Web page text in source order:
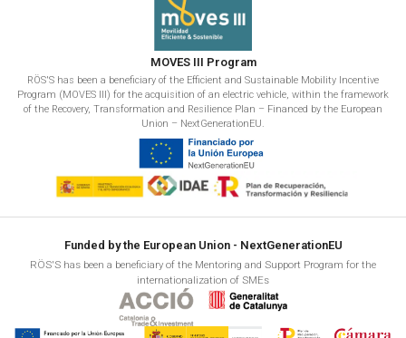
MOVES III Program
RÖS'S has been a beneficiary of the Efficient and Sustainable Mobility Incentive
Program (MOVES III) for the acquisition of an electric vehicle, within the framework
of the Recovery, Transformation and Resilience Plan – Financed by the European
Union – NextGenerationEU.
Funded by the European Union - NextGenerationEU
RÖS'S has been a beneficiary of the Mentoring and Support Program for the
internationalization of SMEs